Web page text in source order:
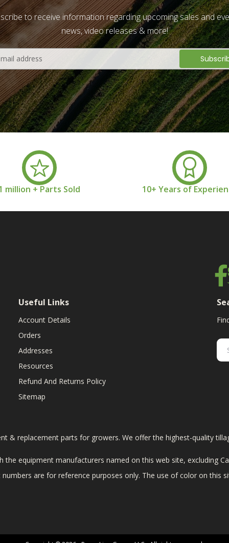
to receive information regarding upcoming sales and
news, video releases & more!
million + Parts Sold 10+ Years of
Useful Links
Account Details
Orders
Addresses
Resources
Refund And Returns Policy
Sitemap
& replacement parts for growers. We offer the highest-quality
equipment manufacturers named on this web site, excluding
are for reference purposes only. The use of color on this